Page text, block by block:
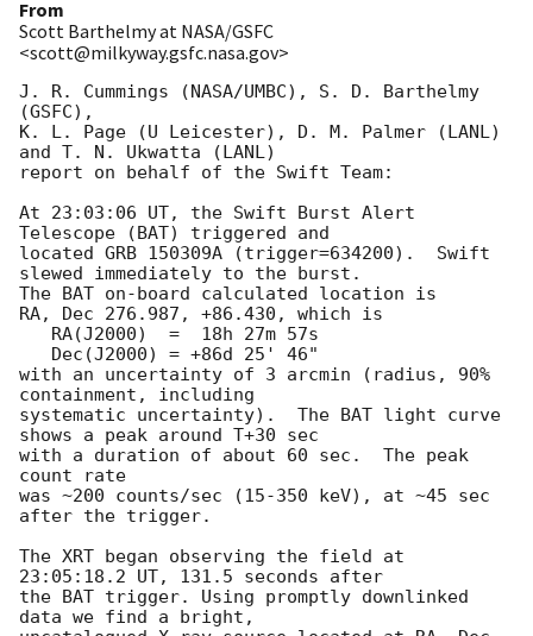
From
Scott Barthelmy at NASA/GSFC
<scott@milkyway.gsfc.nasa.gov>
J. R. Cummings (NASA/UMBC), S. D. Barthelmy
(GSFC),
K. L. Page (U Leicester), D. M. Palmer (LANL)
and T. N. Ukwatta (LANL)
report on behalf of the Swift Team:
At 23:03:06 UT, the Swift Burst Alert
Telescope (BAT) triggered and
located GRB 150309A (trigger=634200).  Swift
slewed immediately to the burst.
The BAT on-board calculated location is
RA, Dec 276.987, +86.430, which is
with an uncertainty of 3 arcmin (radius, 90%
containment, including
systematic uncertainty).  The BAT light curve
shows a peak around T+30 sec
with a duration of about 60 sec.  The peak
count rate
was ~200 counts/sec (15-350 keV), at ~45 sec
after the trigger.
The XRT began observing the field at
23:05:18.2 UT, 131.5 seconds after
the BAT trigger. Using promptly downlinked
data we find a bright,